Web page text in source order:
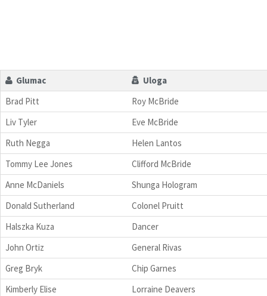
Glumac
Uloga
Brad Pitt
Roy McBride
Liv Tyler
Eve McBride
Ruth Negga
Helen Lantos
Tommy Lee Jones
Clifford McBride
Anne McDaniels
Shunga Hologram
Donald Sutherland
Colonel Pruitt
Halszka Kuza
Dancer
John Ortiz
General Rivas
Greg Bryk
Chip Garnes
Kimberly Elise
Lorraine Deavers